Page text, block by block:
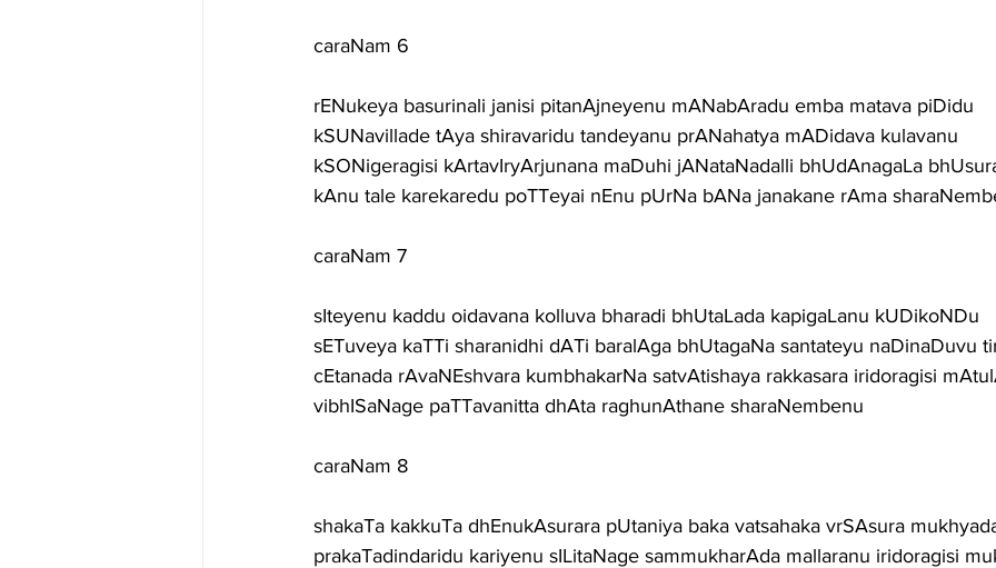
caraNam 6
rENukeya basurinali janisi pitanAjneyenu mANabAradu emba matava piDidu
kSUNavillade tAya shiravaridu tandeyanu prANahatya mADidava kulavanu
kSONigeragisi kArtavIryArjunana maDuhi jANataNadalli bhUdAnagaLa
kAnu tale karekaredu poTTeyai nEnu pUrNa bANa janakane rAma
caraNam 7
sIteyenu kaddu oidavana kolluva bharadi bhUtaLada kapigaLanu kUDikoNDu
sETuveya kaTTi sharanidhi dATi baralAga bhUtagaNa santateyu naDinaDuvu
cEtanada rAvaNEshvara kumbhakarNa satvAtishaya rakkasara iridoragisi
vibhISaNage paTTavanitta dhAta raghunAthane sharaNembenu
caraNam 8
shakaTa kakkuTa dhEnukAsurara pUtaniya baka vatsahaka vrSAsura
prakaTadindaridu kariyenu sILitaNage sammukharAda mallaranu iridoragisi